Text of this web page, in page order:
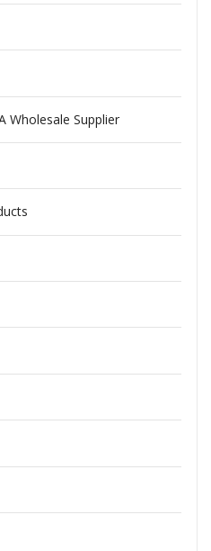
Wholesale Supplier